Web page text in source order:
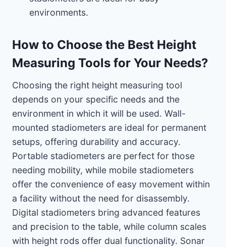
environments.
How to Choose the Best Height
Measuring Tools for Your Needs?
Choosing the right height measuring tool
depends on your specific needs and the
environment in which it will be used. Wall-
mounted stadiometers are ideal for permanent
setups, offering durability and accuracy.
Portable stadiometers are perfect for those
needing mobility, while mobile stadiometers
offer the convenience of easy movement within
a facility without the need for disassembly.
Digital stadiometers bring advanced features
and precision to the table, while column scales
with height rods offer dual functionality. Sonar